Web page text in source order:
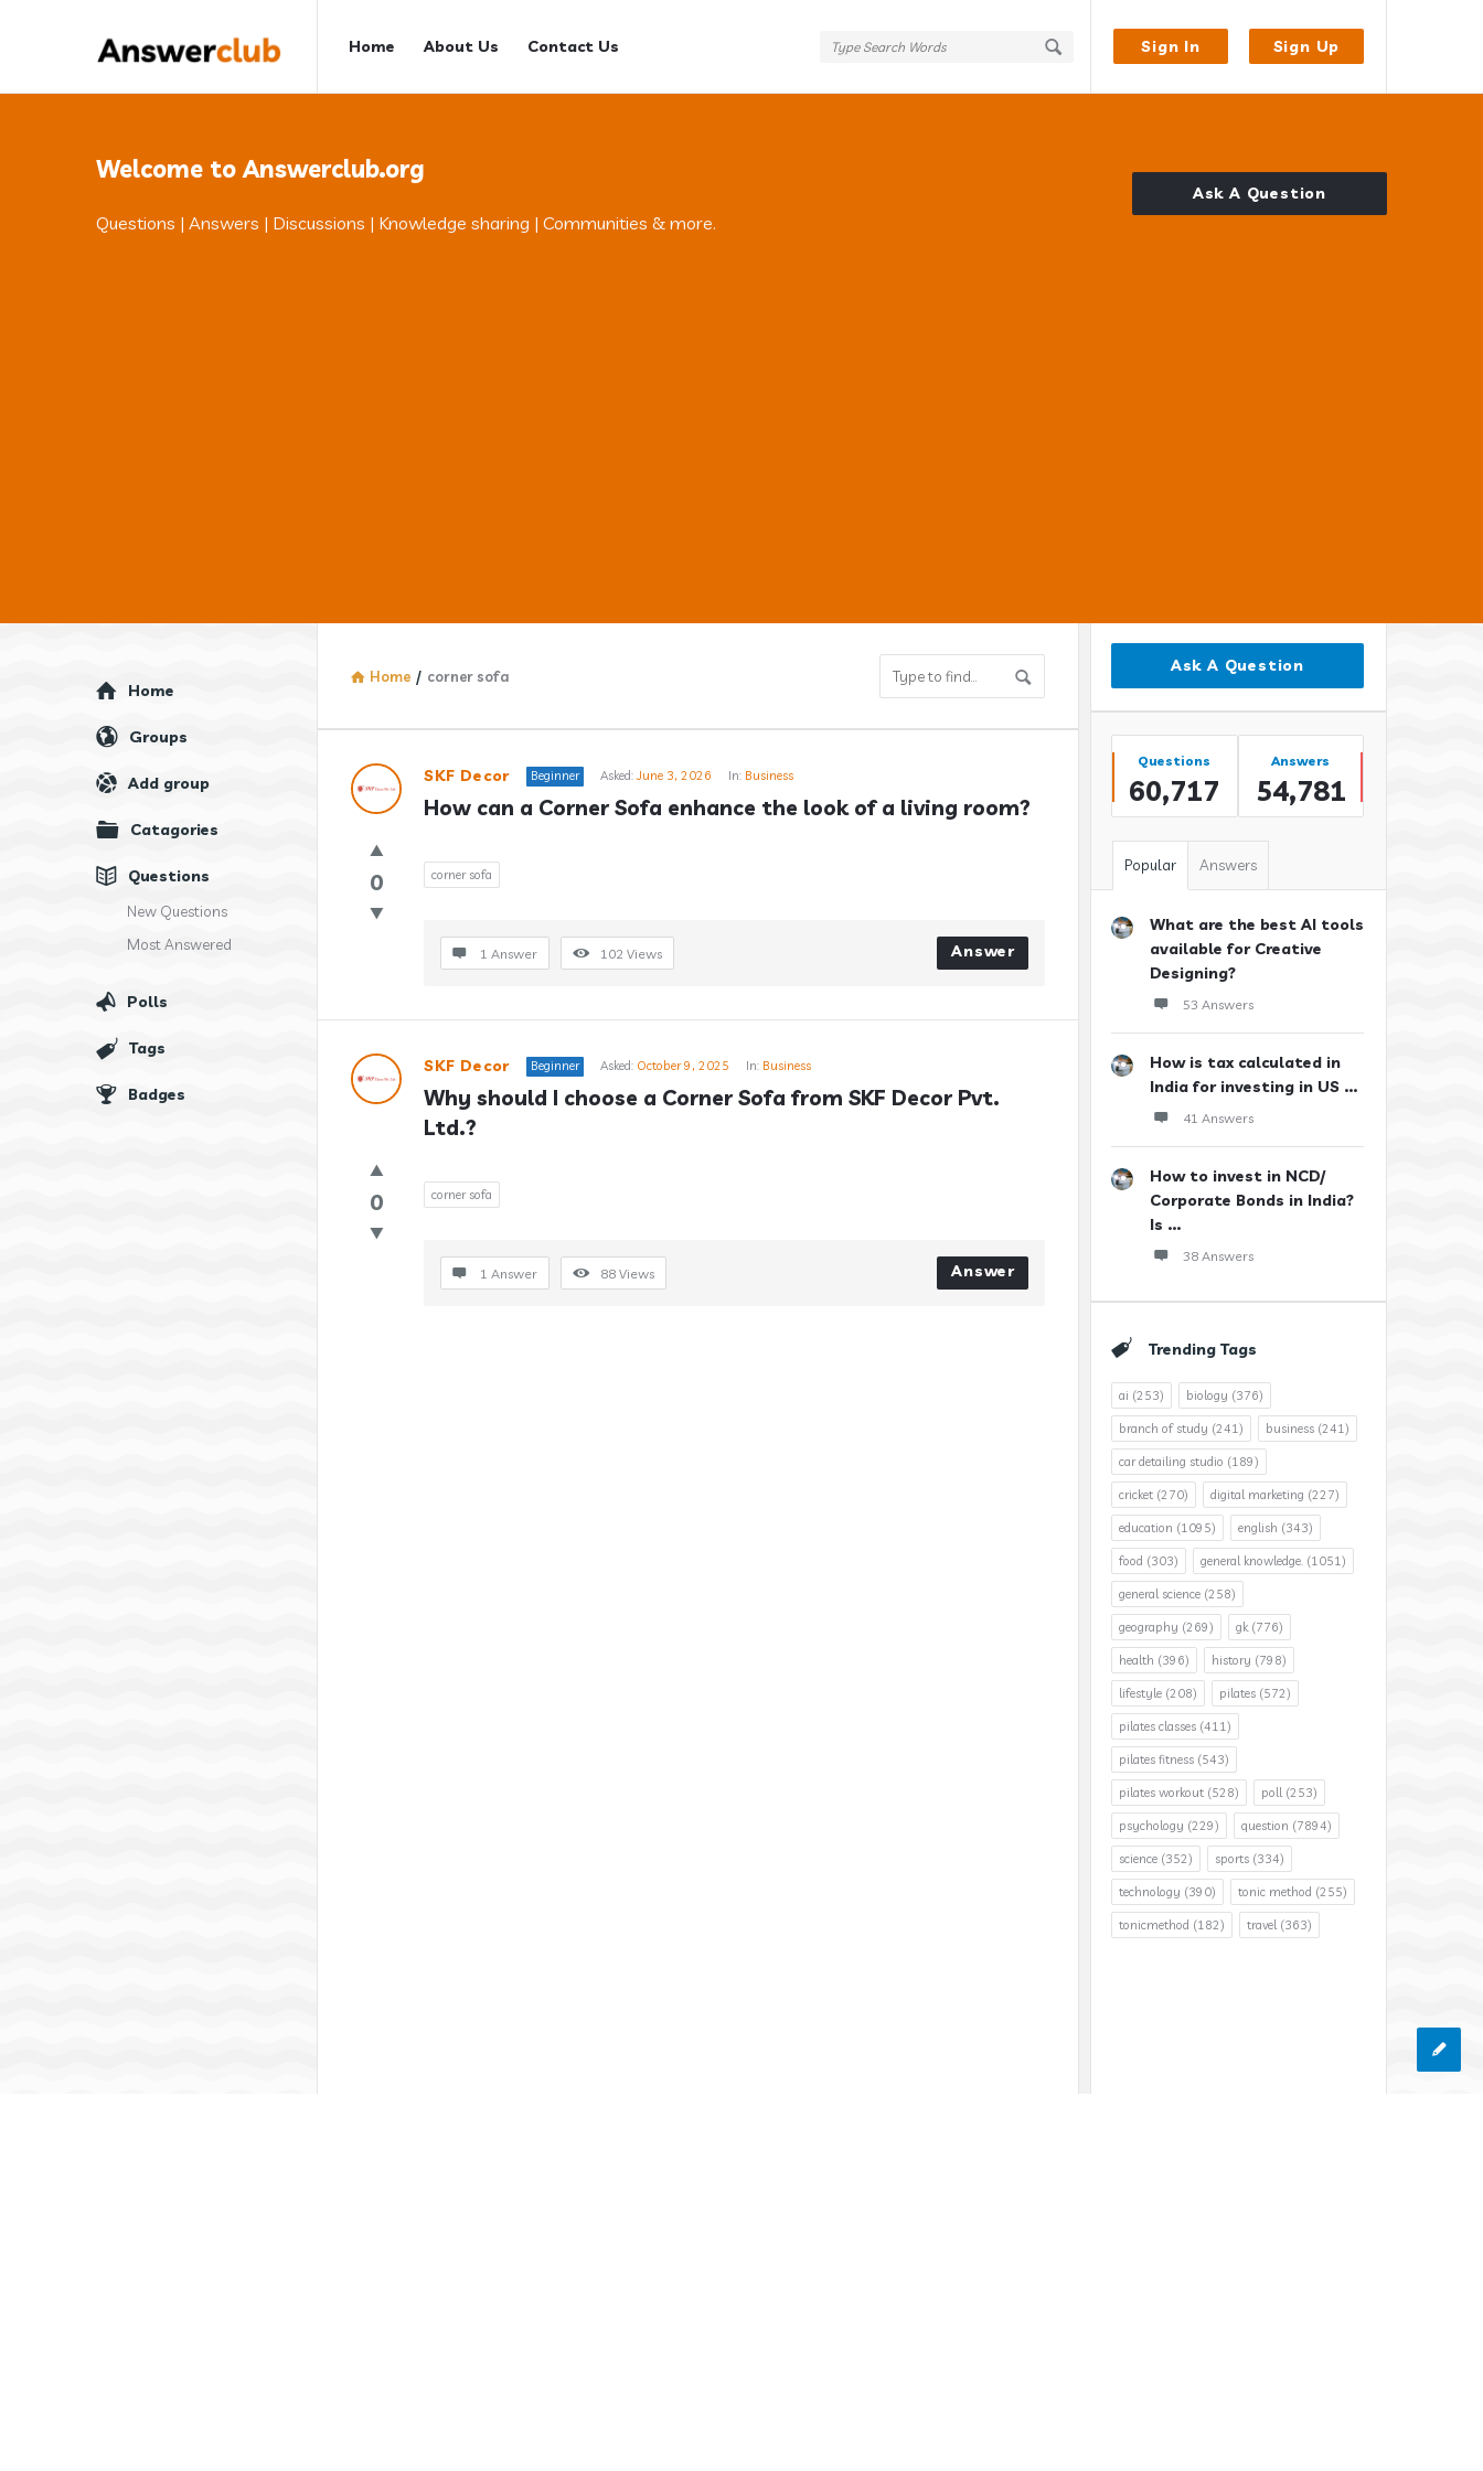
Sign In Sign Up
Navigation
Home About Us Contact Us
Welcome to Answerclub.org
Questions | Answers | Discussions | Knowledge sharing | Communities & more.
Ask A Question
Home / corner sofa
Answerclub
Latest
Questions
SKF Decor Beginner Asked: June 3, 2026 In: Business
How can a Corner Sofa enhance the look of a living room?
0 corner sofa
1 Answer 102 Views Answer
SKF Decor Beginner Asked: October 9, 2025 In: Business
Why should I choose a Corner Sofa from SKF Decor Pvt.
Ltd.?
0 corner sofa
1 Answer 88 Views Answer
Sidebar
Ask A Question
Stats
Questions
60,717
Answers
54,781
Popular Answers
What are the best AI tools
available for Creative
Designing?
53 Answers
How is tax calculated in
India for investing in US ...
41 Answers
How to invest in NCD/
Corporate Bonds in India?
Is ...
38 Answers
Trending Tags
ai (253) biology (376)
branch of study (241) business (241)
car detailing studio (189)
cricket (270) digital marketing (227)
education (1095) english (343)
food (303) general knowledge. (1051)
general science (258)
geography (269) gk(776)
health (396) history (798)
lifestyle (208) pilates (572)
pilates classes (411)
pilates fitness (543)
pilates workout (528) poll(253)
psychology (229) question (7894)
science (352) sports (334)
technology (390) tonic method (255)
tonicmethod (182) travel(363)
Explore
Home
Groups
Add group
Catagories
Questions
New Questions
Most Answered
Polls
Tags
Badges